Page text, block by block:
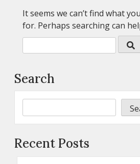
It seems we can’t find what
for. Perhaps searching can
Search
Recent Posts